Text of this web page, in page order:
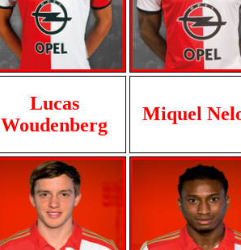
Lucas
Woudenberg
Miquel